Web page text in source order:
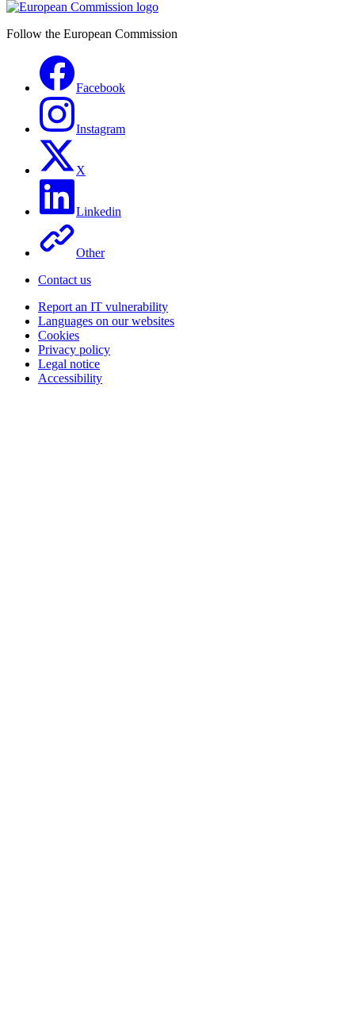
Follow the European Commission
Facebook
Instagram
X
Linkedin
Other
Contact us
Report an IT vulnerability
Languages on our websites
Cookies
Privacy policy
Legal notice
Accessibility